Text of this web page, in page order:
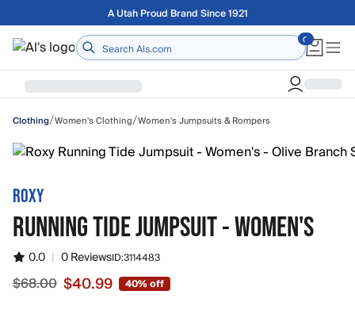
Skip to main contentA Utah Proud Brand Since 1921
Home
Clothing/Women's Clothing/Women's Jumpsuits & Rompers
ROXY
RUNNING TIDE JUMPSUIT - WOMEN'S
0.0 | 0 ReviewsID:3114483
Sale price $40.99, original price $68.00
$68.00 $40.99 40% off